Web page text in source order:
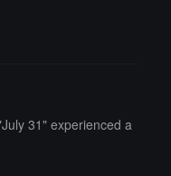
31" experienced a